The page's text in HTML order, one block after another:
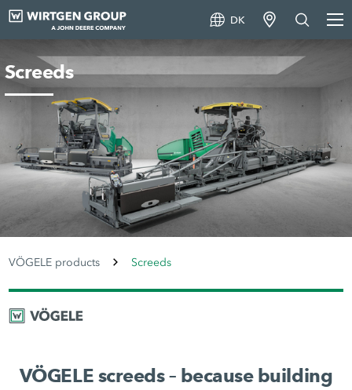
DK
Screeds
VÖGELE products Screeds
VÖGELE screeds – because building